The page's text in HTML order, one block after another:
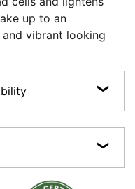
up to an
vibrant looking
free, Sulphate-free,
100% recyclable packaging
Brightening boost formula •